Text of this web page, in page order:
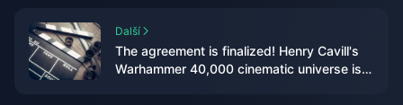
Další
The agreement is finalized! Henry Cavill's
Warhammer 40,000 cinematic universe is